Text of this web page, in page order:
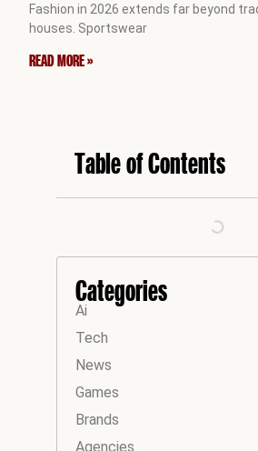
Fashion in 2026 extends far beyond
houses. Sportswear
READ MORE »
Table of Contents
Categories
Ai
Tech
News
Games
Brands
Agencies